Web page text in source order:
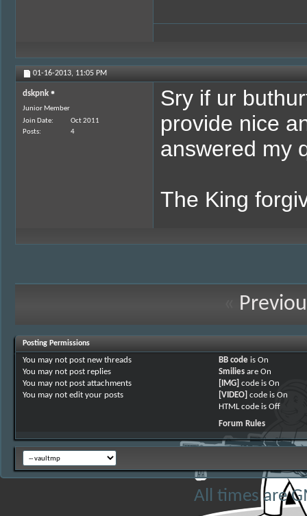
01-16-2013, 11:05 PM
dskpnk
Junior Member
Join Date
Oct 2011
Posts
4
Sry if ur
provide nice
answered my
The King
Posting Permissions
You may not post new threads
You may not post replies
You may not post attachments
You may not edit your posts
BB codeis On
Smiliesare On
[IMG] code is On
[VIDEO] code is On
HTML code is Off
Forum Rules
All times are